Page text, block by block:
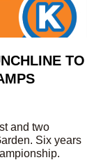
TO
and two
Six years